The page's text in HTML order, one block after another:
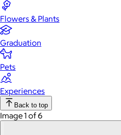
Flowers & Plants
Graduation
Pets
Experiences
Back to top
Image 1 of 6